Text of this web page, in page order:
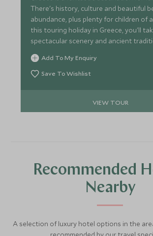
There's history, culture and beautiful
abundance, plus plenty for children of
this touring holiday in Greece, you'll
spectacular scenery and ancient
Sifnos and Paros, two authentic
and then relax in ultimate luxury on the
Add To My Enquiry
Save To Wishlist
VIEW TOUR
Recommended
Nearby
A selection of luxury hotel options in the